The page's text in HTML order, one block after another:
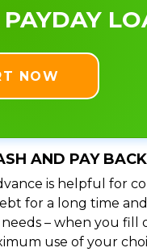
NOW
AND PAY
is helpful for
for a long time
– when you
use of your